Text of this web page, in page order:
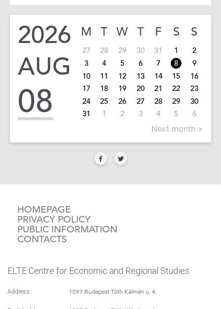
2026
AUG
08
M T W T F S S
27 28 29 30 31 1
2
3
4 5 6 7 8
9
10
11 12 13 14 15
16
17
18 19 20 21 22
23
24
25 26 27 28 29
30
31
1 2 3 4 5 6
Next month >
HOMEPAGE
PRIVACY POLICY
PUBLIC INFORMATION
CONTACTS
ELTE Centre for Economic and Regional Studies
Address: 1097 Budapest Tóth Kálmán u. 4.